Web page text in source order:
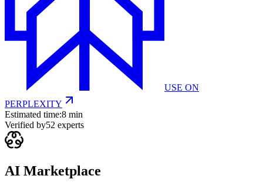
USE ON
PERPLEXITY
Estimated time:8 min
Verified by52 experts
AI Marketplace